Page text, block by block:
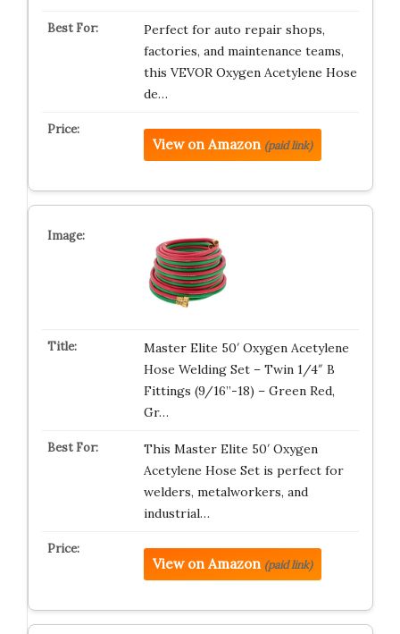
Perfect for auto repair shops,
factories, and maintenance teams,
this VEVOR Oxygen Acetylene Hose
de…
View on Amazon (paid link)
Master Elite 50′ Oxygen Acetylene
Hose Welding Set – Twin 1/4″ B
Fittings (9/16”-18) – Green Red,
Gr…
This Master Elite 50′ Oxygen
Acetylene Hose Set is perfect for
welders, metalworkers, and
industrial…
View on Amazon (paid link)